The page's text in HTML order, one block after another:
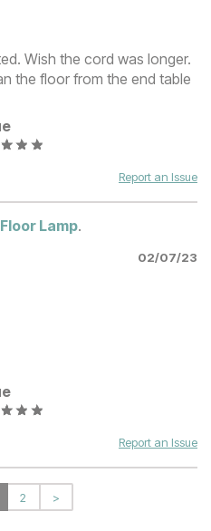
Wish the cord was longer.
the floor from the end table
Report an Issue
Lamp.
02/07/23
Report an Issue
2 >